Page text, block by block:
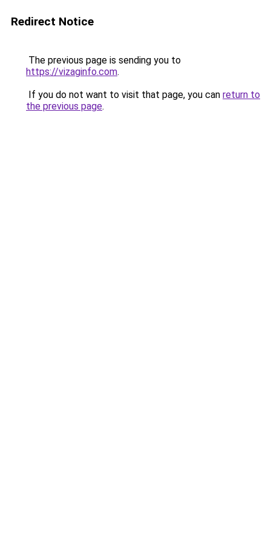
Redirect Notice
The previous page is sending you to
https://vizaginfo.com.
If you do not want to visit that page, you can return to
the previous page.